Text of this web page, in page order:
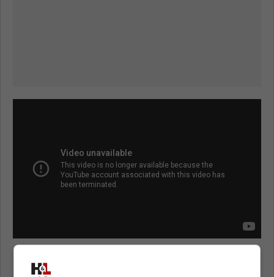
Matthews has never been suspended or fined